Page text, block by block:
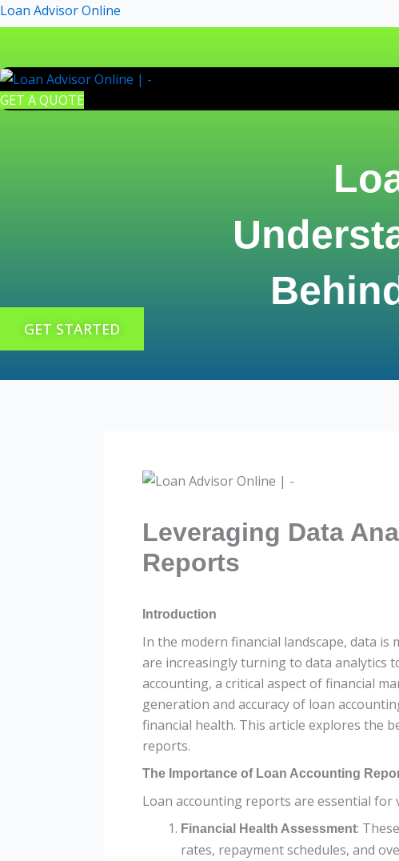
Skip
to
Loan Advisor Online
GET A QUOTE
GET STARTED
Leveraging Data
Reports
Introduction
In the modern financial landscape, data
are increasingly turning to data analytics
accounting, a critical aspect of financial
generation and accuracy of loan
financial health. This article explores the
reports.
The Importance of Loan Accounting
Loan accounting reports are essential for
Financial Health Assessment:
rates, repayment schedules, and